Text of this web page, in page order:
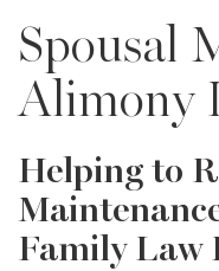
Spousal
Alimony
Helping to
Family Law